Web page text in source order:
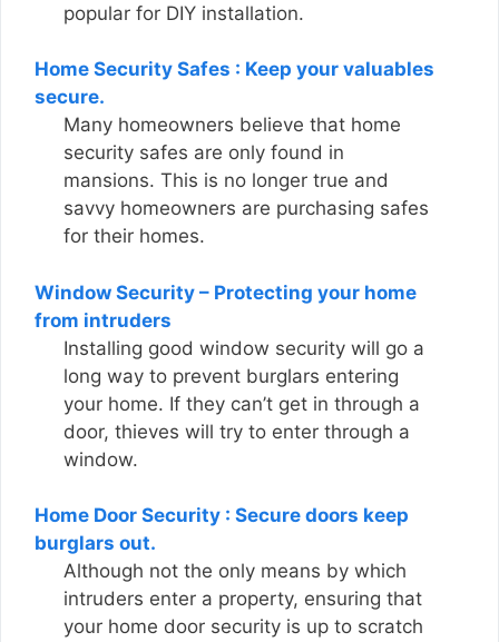
popular for DIY installation.
Home Security Safes : Keep your valuables
secure.
Many homeowners believe that home
security safes are only found in
mansions. This is no longer true and
savvy homeowners are purchasing safes
for their homes.
Window Security – Protecting your home
from intruders
Installing good window security will go a
long way to prevent burglars entering
your home. If they can’t get in through a
door, thieves will try to enter through a
window.
Home Door Security : Secure doors keep
burglars out.
Although not the only means by which
intruders enter a property, ensuring that
your home door security is up to scratch